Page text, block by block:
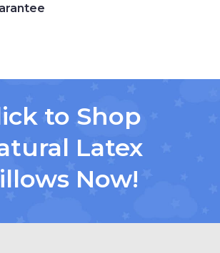
to Shop
Latex
Now!